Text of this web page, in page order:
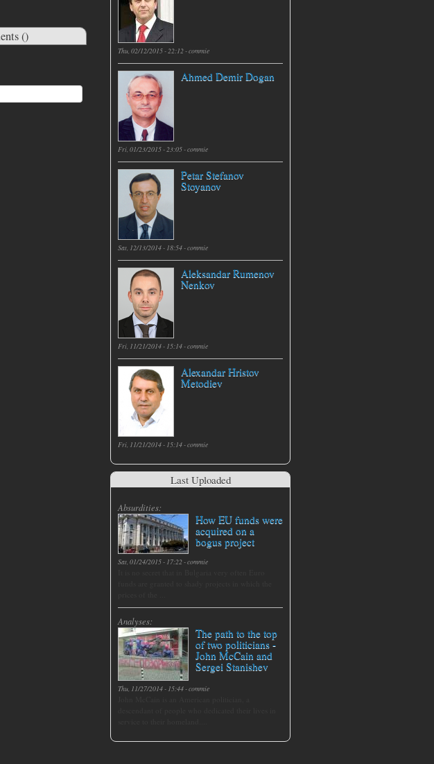
()
Thu, 02/12/2015 - 22:12 -commie
Ahmed Demir Dogan
Fri, 01/23/2015 - 23:05 -commie
Petar Stefanov
Stoyanov
Sat, 12/13/2014 - 18:54 -commie
Aleksandar Rumenov
Nenkov
Fri, 11/21/2014 - 15:14 -commie
Alexandar Hristov
Metodiev
Fri, 11/21/2014 - 15:14 -commie
Last Uploaded
Absurdities:
How EU funds were
acquired on a
bogus project
Sat, 01/24/2015 - 17:22-commie
Analyses:
The path to the top
of two politicians -
John McCain and
Sergei Stanishev
Thu, 11/27/2014 - 15:44-commie